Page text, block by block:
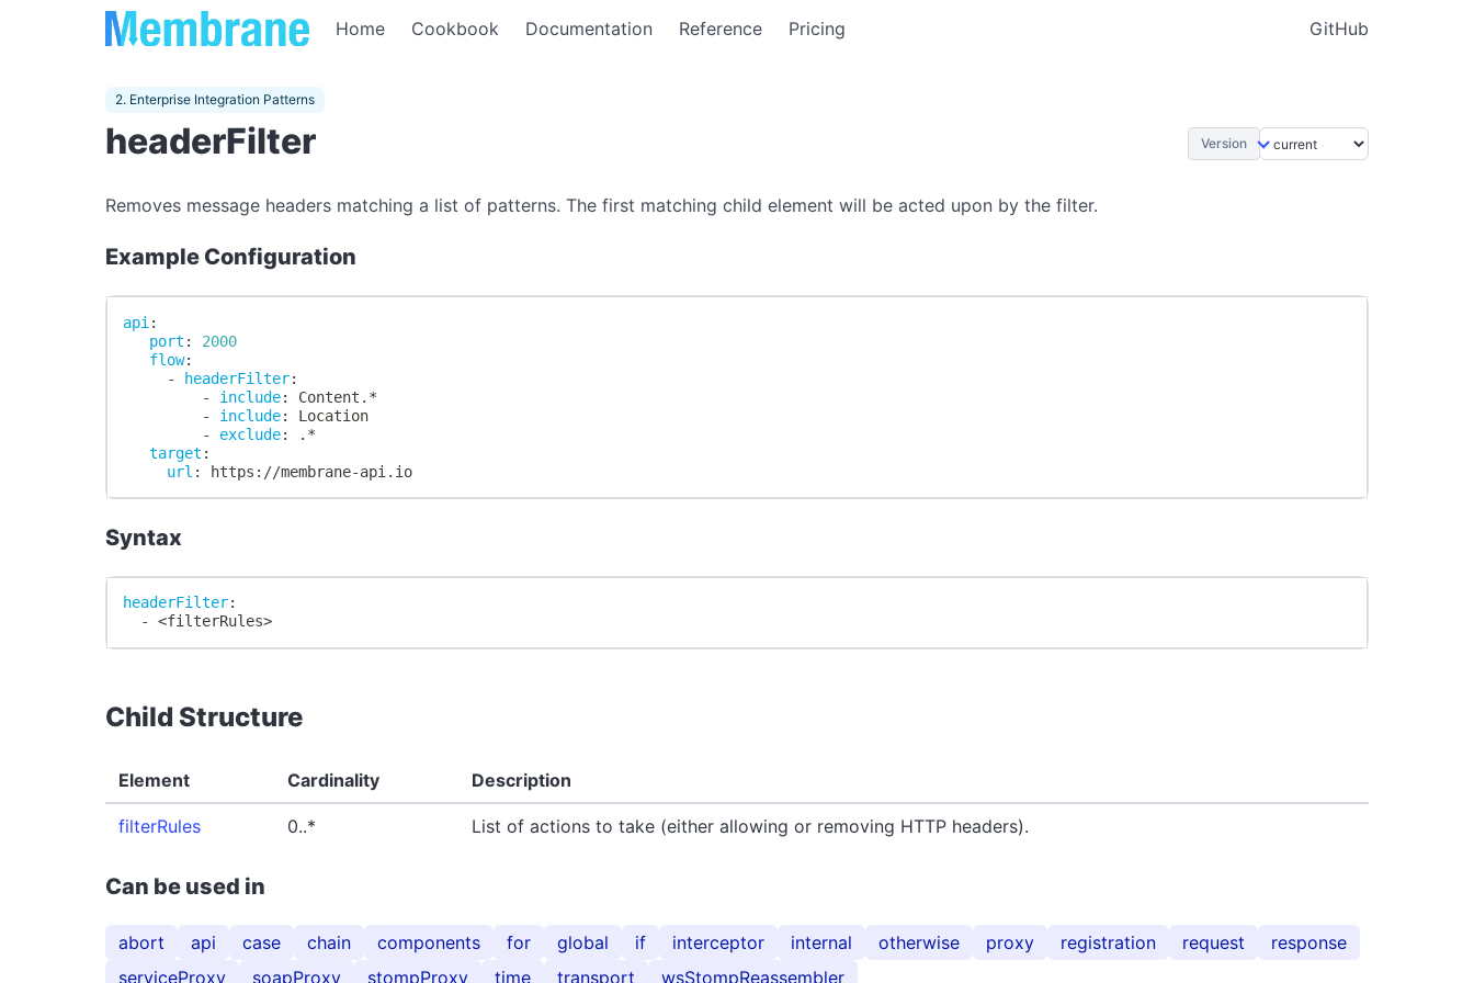
Home Cookbook Documentation Reference Pricing GitHub
2. Enterprise Integration Patterns
headerFilter Version
Removes message headers matching a list of patterns. The first matching child element will be acted upon by the filter.
Example Configuration
api :
port :
2000
flow:
-
headerFilter:
-
include:
Content.*
-
include:
Location
-
exclude:
.*
target :
url : https : //membrane-api.io
Syntax
headerFilter:
-
<filterRules>
Child Structure
Element Cardinality Description
filterRules 0..* List of actions to take (either allowing or removing HTTP headers).
Can be used in
abort api case chain components for global if interceptor internal otherwise proxy registration request
response
serviceProxy
soapProxy stompProxy time transport wsStompReassembler